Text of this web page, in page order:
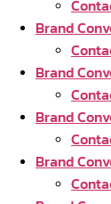
Brand
Brand
Brand
Brand